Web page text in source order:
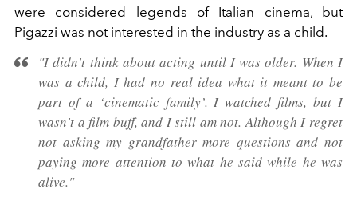
were considered legends of Italian cinema, but
Pigazzi was not interested in the industry as a child.
"I didn't think about acting until I was older. When I
was a child, I had no real idea what it meant to be
part of a ‘cinematic family’. I watched films, but I
wasn't a film buff, and I still am not. Although I regret
not asking my grandfather more questions and not
paying more attention to what he said while he was
alive."